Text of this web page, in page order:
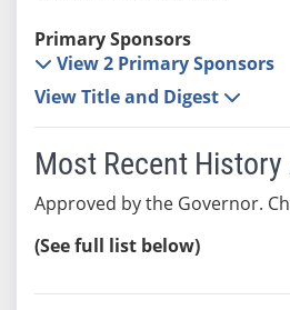
Primary Sponsors
View 2 Primary Sponsors
View Title and Digest
Most Recent
Approved by the Governor.
(See full list below)